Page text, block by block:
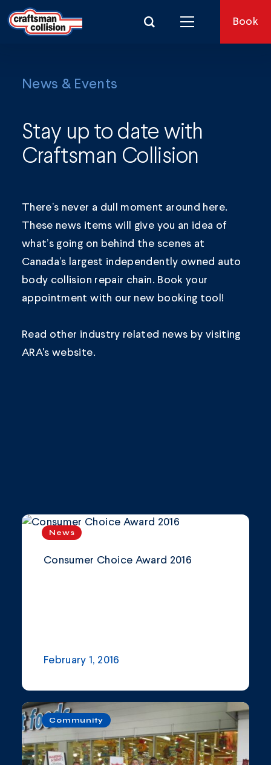
Book
News & Events
Stay up to date with
Craftsman Collision
There’s never a dull moment around here.
These news items will give you an idea of
what’s going on behind the scenes at
Canada’s largest independently owned auto
body collision repair chain. Book your
appointment with our new booking tool!
Read other industry related news by visiting
ARA's website.
News
Consumer Choice Award 2016
February 1, 2016
Community